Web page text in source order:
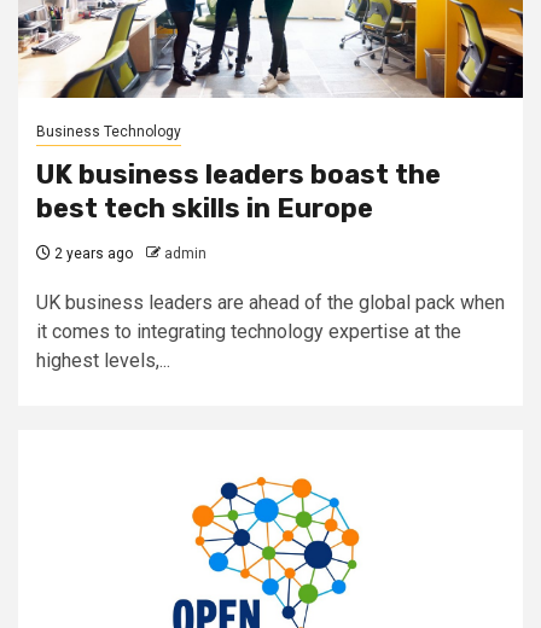
Business Technology
UK business leaders boast the
best tech skills in Europe
2 years ago admin
UK business leaders are ahead of the global pack when
it comes to integrating technology expertise at the
highest levels,...